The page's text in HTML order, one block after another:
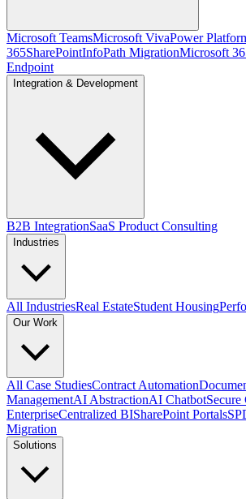
Microsoft TeamsMicrosoft VivaPower
365SharePointInfoPath MigrationMicrosoft
Endpoint
Integration & Development
B2B IntegrationSaaS Product Consulting
Industries
All IndustriesReal EstateStudent Housing
Our Work
All Case StudiesContract Automation
ManagementAI AbstractionAI Chatbot
EnterpriseCentralized BISharePoint Portals
Migration
Solutions